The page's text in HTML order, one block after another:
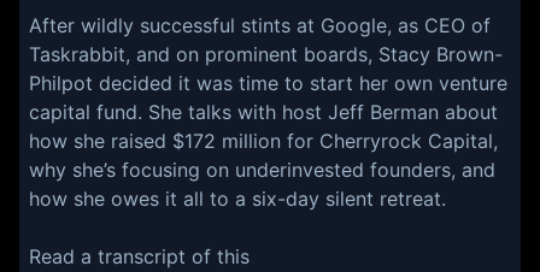
After wildly successful stints at Google, as CEO of
Taskrabbit, and on prominent boards, Stacy Brown-
Philpot decided it was time to start her own venture
capital fund. She talks with host Jeff Berman about
how she raised $172 million for Cherryrock Capital,
why she’s focusing on underinvested founders, and
how she owes it all to a six-day silent retreat.
Read a transcript of this